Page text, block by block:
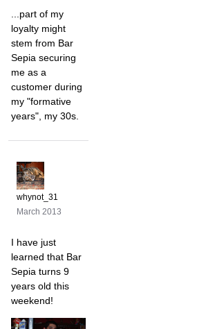
...part of my
loyalty might
stem from Bar
Sepia securing
me as a
customer during
my "formative
years", my 30s.
whynot_31
March 2013
I have just
learned that Bar
Sepia turns 9
years old this
weekend!